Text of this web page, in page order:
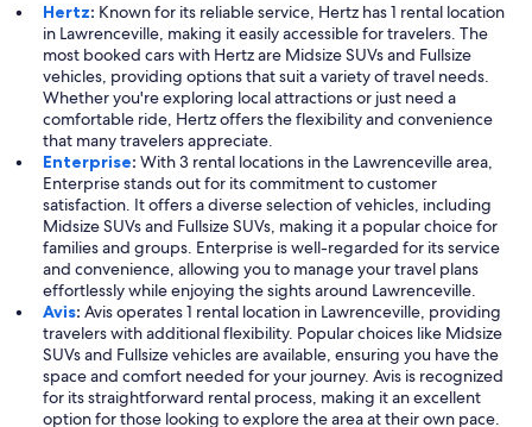
Hertz: Known for its reliable service, Hertz has 1 rental location
in Lawrenceville, making it easily accessible for travelers. The
most booked cars with Hertz are Midsize SUVs and Fullsize
vehicles, providing options that suit a variety of travel needs.
Whether you're exploring local attractions or just need a
comfortable ride, Hertz offers the flexibility and convenience
that many travelers appreciate.
Enterprise: With 3 rental locations in the Lawrenceville area,
Enterprise stands out for its commitment to customer
satisfaction. It offers a diverse selection of vehicles, including
Midsize SUVs and Fullsize SUVs, making it a popular choice for
families and groups. Enterprise is well-regarded for its service
and convenience, allowing you to manage your travel plans
effortlessly while enjoying the sights around Lawrenceville.
Avis: Avis operates 1 rental location in Lawrenceville, providing
travelers with additional flexibility. Popular choices like Midsize
SUVs and Fullsize vehicles are available, ensuring you have the
space and comfort needed for your journey. Avis is recognized
for its straightforward rental process, making it an excellent
option for those looking to explore the area at their own pace.